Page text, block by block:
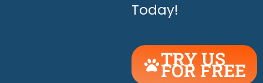
Today!
TRY US
FOR FREE